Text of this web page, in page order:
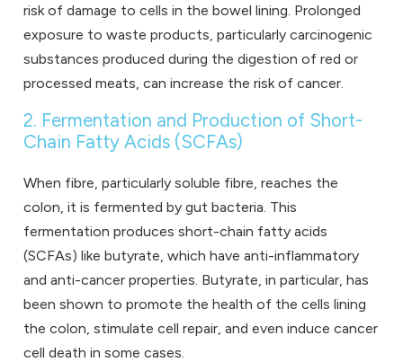
risk of damage to cells in the bowel lining. Prolonged
exposure to waste products, particularly carcinogenic
substances produced during the digestion of red or
processed meats, can increase the risk of cancer.
2. Fermentation and Production of Short-
Chain Fatty Acids (SCFAs)
When fibre, particularly soluble fibre, reaches the
colon, it is fermented by gut bacteria. This
fermentation produces short-chain fatty acids
(SCFAs) like butyrate, which have anti-inflammatory
and anti-cancer properties. Butyrate, in particular, has
been shown to promote the health of the cells lining
the colon, stimulate cell repair, and even induce cancer
cell death in some cases.